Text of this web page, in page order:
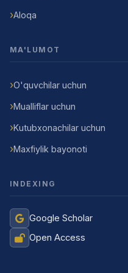
Aloqa
MA'LUMOT
O'quvchilar uchun
Mualliflar uchun
Kutubxonachilar uchun
Maxfiylik bayonoti
INDEXING
Google Scholar
Open Access